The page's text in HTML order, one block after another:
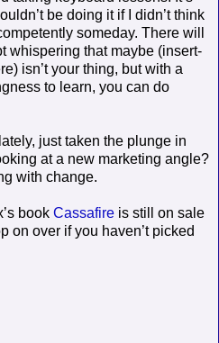
be doing it if I didn’t think
someday. There will
whispering that maybe (insert-
isn’t your thing, but with a
to learn, you can do
just taken the plunge in
at a new marketing angle?
with change.
book Cassafire is still on sale
on over if you haven’t picked